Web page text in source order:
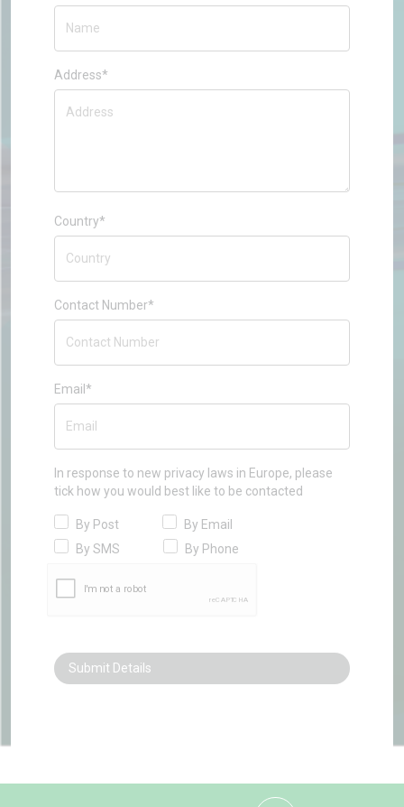
Address*
Country*
Contact Number*
Email*
In response to new privacy laws in Europe, please
tick how you would best like to be contacted
By Post
By Email
By SMS
By Phone